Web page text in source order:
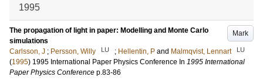
1995
Mark
The propagation of light in paper: Modelling and Monte Carlo
simulations
Carlsson, J ; Persson, Willy LU ; Hellentin, P and Malmqvist, Lennart LU
(1995) 1995 International Paper Physics Conference In 1995 International
Paper Physics Conference p.83-86